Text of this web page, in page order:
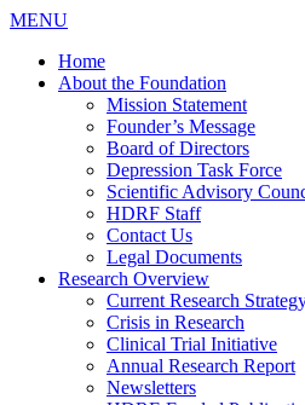
MENU
Home
About the Foundation
Mission Statement
Founder’s Message
Board of Directors
Depression Task Force
Scientific Advisory
HDRF Staff
Contact Us
Legal Documents
Research Overview
Current Research
Crisis in Research
Clinical Trial Initiative
Annual Research Report
Newsletters